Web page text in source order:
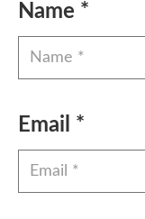
Name *
Email *